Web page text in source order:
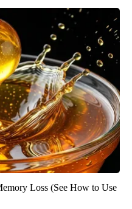
Loss (See How to Use